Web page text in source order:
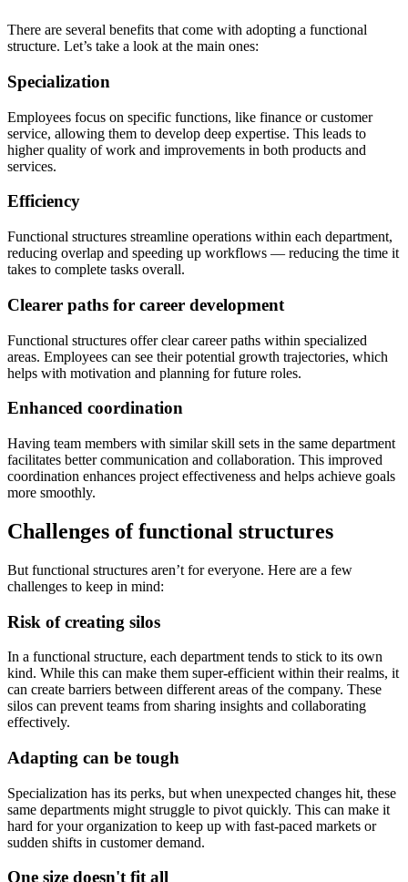
There are several benefits that come with adopting a functional
structure. Let’s take a look at the main ones:
Specialization
Employees focus on specific functions, like finance or customer
service, allowing them to develop deep expertise. This leads to
higher quality of work and improvements in both products and
services.
Efficiency
Functional structures streamline operations within each department,
reducing overlap and speeding up workflows — reducing the time it
takes to complete tasks overall.
Clearer paths for career development
Functional structures offer clear career paths within specialized
areas. Employees can see their potential growth trajectories, which
helps with motivation and planning for future roles.
Enhanced coordination
Having team members with similar skill sets in the same department
facilitates better communication and collaboration. This improved
coordination enhances project effectiveness and helps achieve goals
more smoothly.
Challenges of functional structures
But functional structures aren’t for everyone. Here are a few
challenges to keep in mind:
Risk of creating silos
In a functional structure, each department tends to stick to its own
kind. While this can make them super-efficient within their realms, it
can create barriers between different areas of the company. These
silos can prevent teams from sharing insights and collaborating
effectively.
Adapting can be tough
Specialization has its perks, but when unexpected changes hit, these
same departments might struggle to pivot quickly. This can make it
hard for your organization to keep up with fast-paced markets or
sudden shifts in customer demand.
One size doesn't fit all